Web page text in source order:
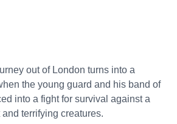
out of London turns into a
the young guard and his band of
into a fight for survival against a
terrifying creatures.